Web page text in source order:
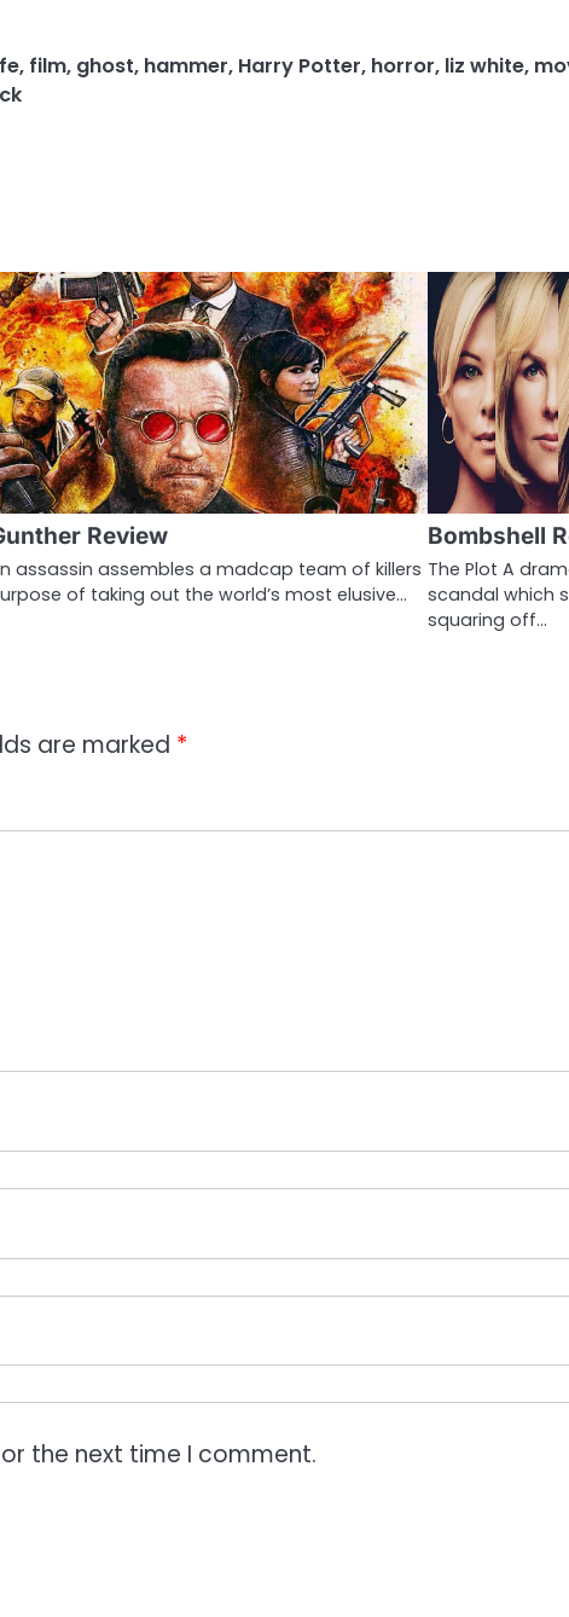
, film, ghost, hammer, Harry Potter, horror, liz white,
Review
assassin assembles a madcap team of killers
of taking out the world’s most elusive…
Bombshell
The Plot A
scandal which
squaring off…
are marked *
the next time I comment.